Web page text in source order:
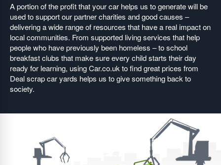
A portion of the profit that your car helps us to generate will be
used to support our partner charities and good causes –
delivering a wide range of resources that have a real impact on
local communities. From supported living services that help
people who have previously been homeless – to school
breakfast clubs that make sure every child starts their day
ready for learning, using Car.co.uk to find great prices from
Deal scrap car yards helps us to give something back to
society.